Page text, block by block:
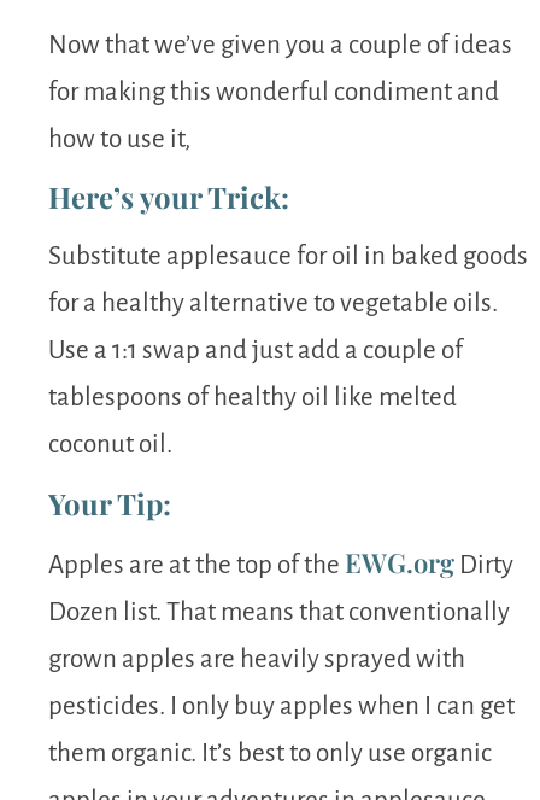
Now that we’ve given you a couple of ideas
for making this wonderful condiment and
how to use it,
Here’s your Trick:
Substitute applesauce for oil in baked goods
for a healthy alternative to vegetable oils.
Use a 1:1 swap and just add a couple of
tablespoons of healthy oil like melted
coconut oil.
Your Tip:
Apples are at the top of the EWG.org Dirty
Dozen list. That means that conventionally
grown apples are heavily sprayed with
pesticides. I only buy apples when I can get
them organic. It’s best to only use organic